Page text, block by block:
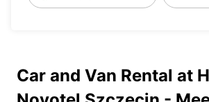
Car and Van Rental at